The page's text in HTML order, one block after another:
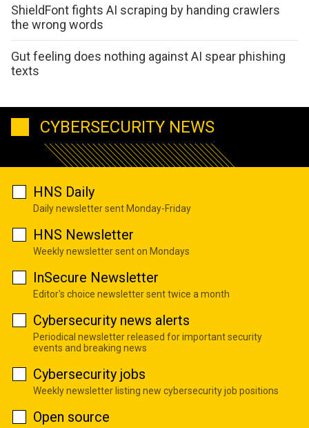
ShieldFont fights AI scraping by handing crawlers
the wrong words
Gut feeling does nothing against AI spear phishing
texts
CYBERSECURITY NEWS
HNS Daily
Daily newsletter sent Monday-Friday
HNS Newsletter
Weekly newsletter sent on Mondays
InSecure Newsletter
Editor's choice newsletter sent twice a month
Cybersecurity news alerts
Periodical newsletter released for important security
events and breaking news
Cybersecurity jobs
Weekly newsletter listing new cybersecurity job positions
Open source